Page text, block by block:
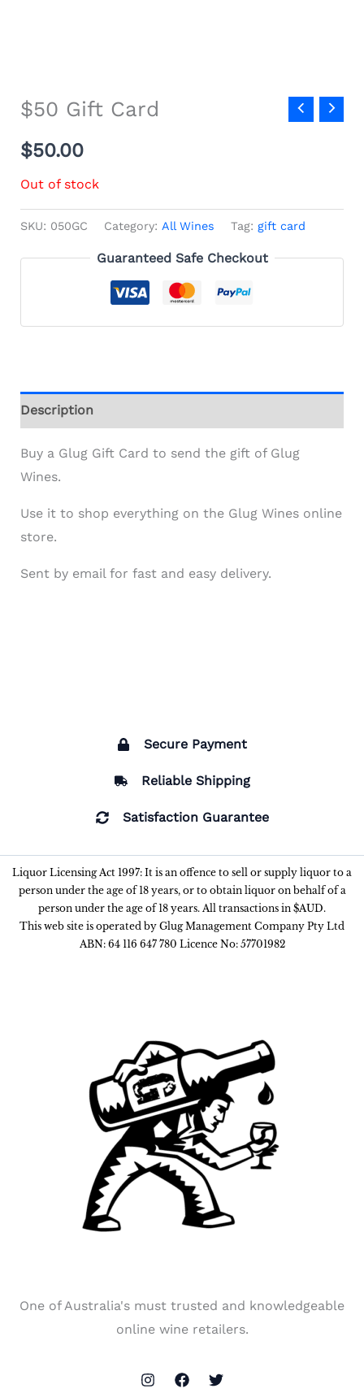
$50 Gift Card
$50.00
Out of stock
SKU: 050GC Category: All Wines Tag: gift card
Guaranteed Safe Checkout
Description
Buy a Glug Gift Card to send the gift of Glug
Wines.
Use it to shop everything on the Glug Wines online
store.
Sent by email for fast and easy delivery.
Secure Payment
Reliable Shipping
Satisfaction Guarantee
Liquor Licensing Act 1997: It is an offence to sell or supply liquor to a
person under the age of 18 years, or to obtain liquor on behalf of a
person under the age of 18 years. All transactions in $AUD.
This web site is operated by Glug Management Company Pty Ltd
ABN: 64 116 647 780 Licence No: 57701982
One of Australia's must trusted and knowledgeable
online wine retailers.